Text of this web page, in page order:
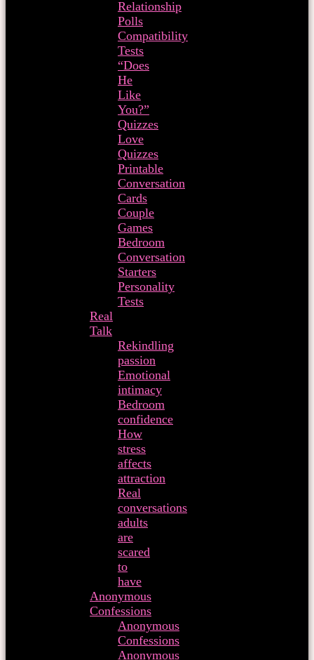
Relationship
Polls
Compatibility
Tests
“Does
He
Like
You?”
Quizzes
Love
Quizzes
Printable
Conversation
Cards
Couple
Games
Bedroom
Conversation
Starters
Personality
Tests
Real
Talk
Rekindling
passion
Emotional
intimacy
Bedroom
confidence
How
stress
affects
attraction
Real
conversations
adults
are
scared
to
have
Anonymous
Confessions
Anonymous
Confessions
Anonymous